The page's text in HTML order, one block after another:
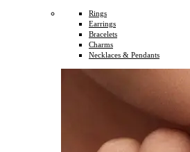
Rings
Earrings
Bracelets
Charms
Necklaces & Pendants